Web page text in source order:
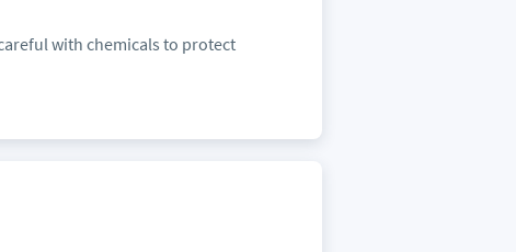
with chemicals to protect